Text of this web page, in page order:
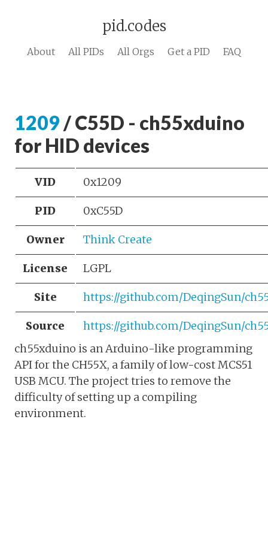
pid.codes
About All PIDs All Orgs Get a PID FAQ
1209 / C55D - ch55xduino
for HID devices
VID 0x1209
PID 0xC55D
Owner Think Create
License LGPL
Site https://github.com/DeqingSun/
Source
https://github.com/DeqingSun/
ch55xduino is an Arduino-like programming
API for the CH55X, a family of low-cost MCS51
USB MCU. The project tries to remove the
difficulty of setting up a compiling
environment.